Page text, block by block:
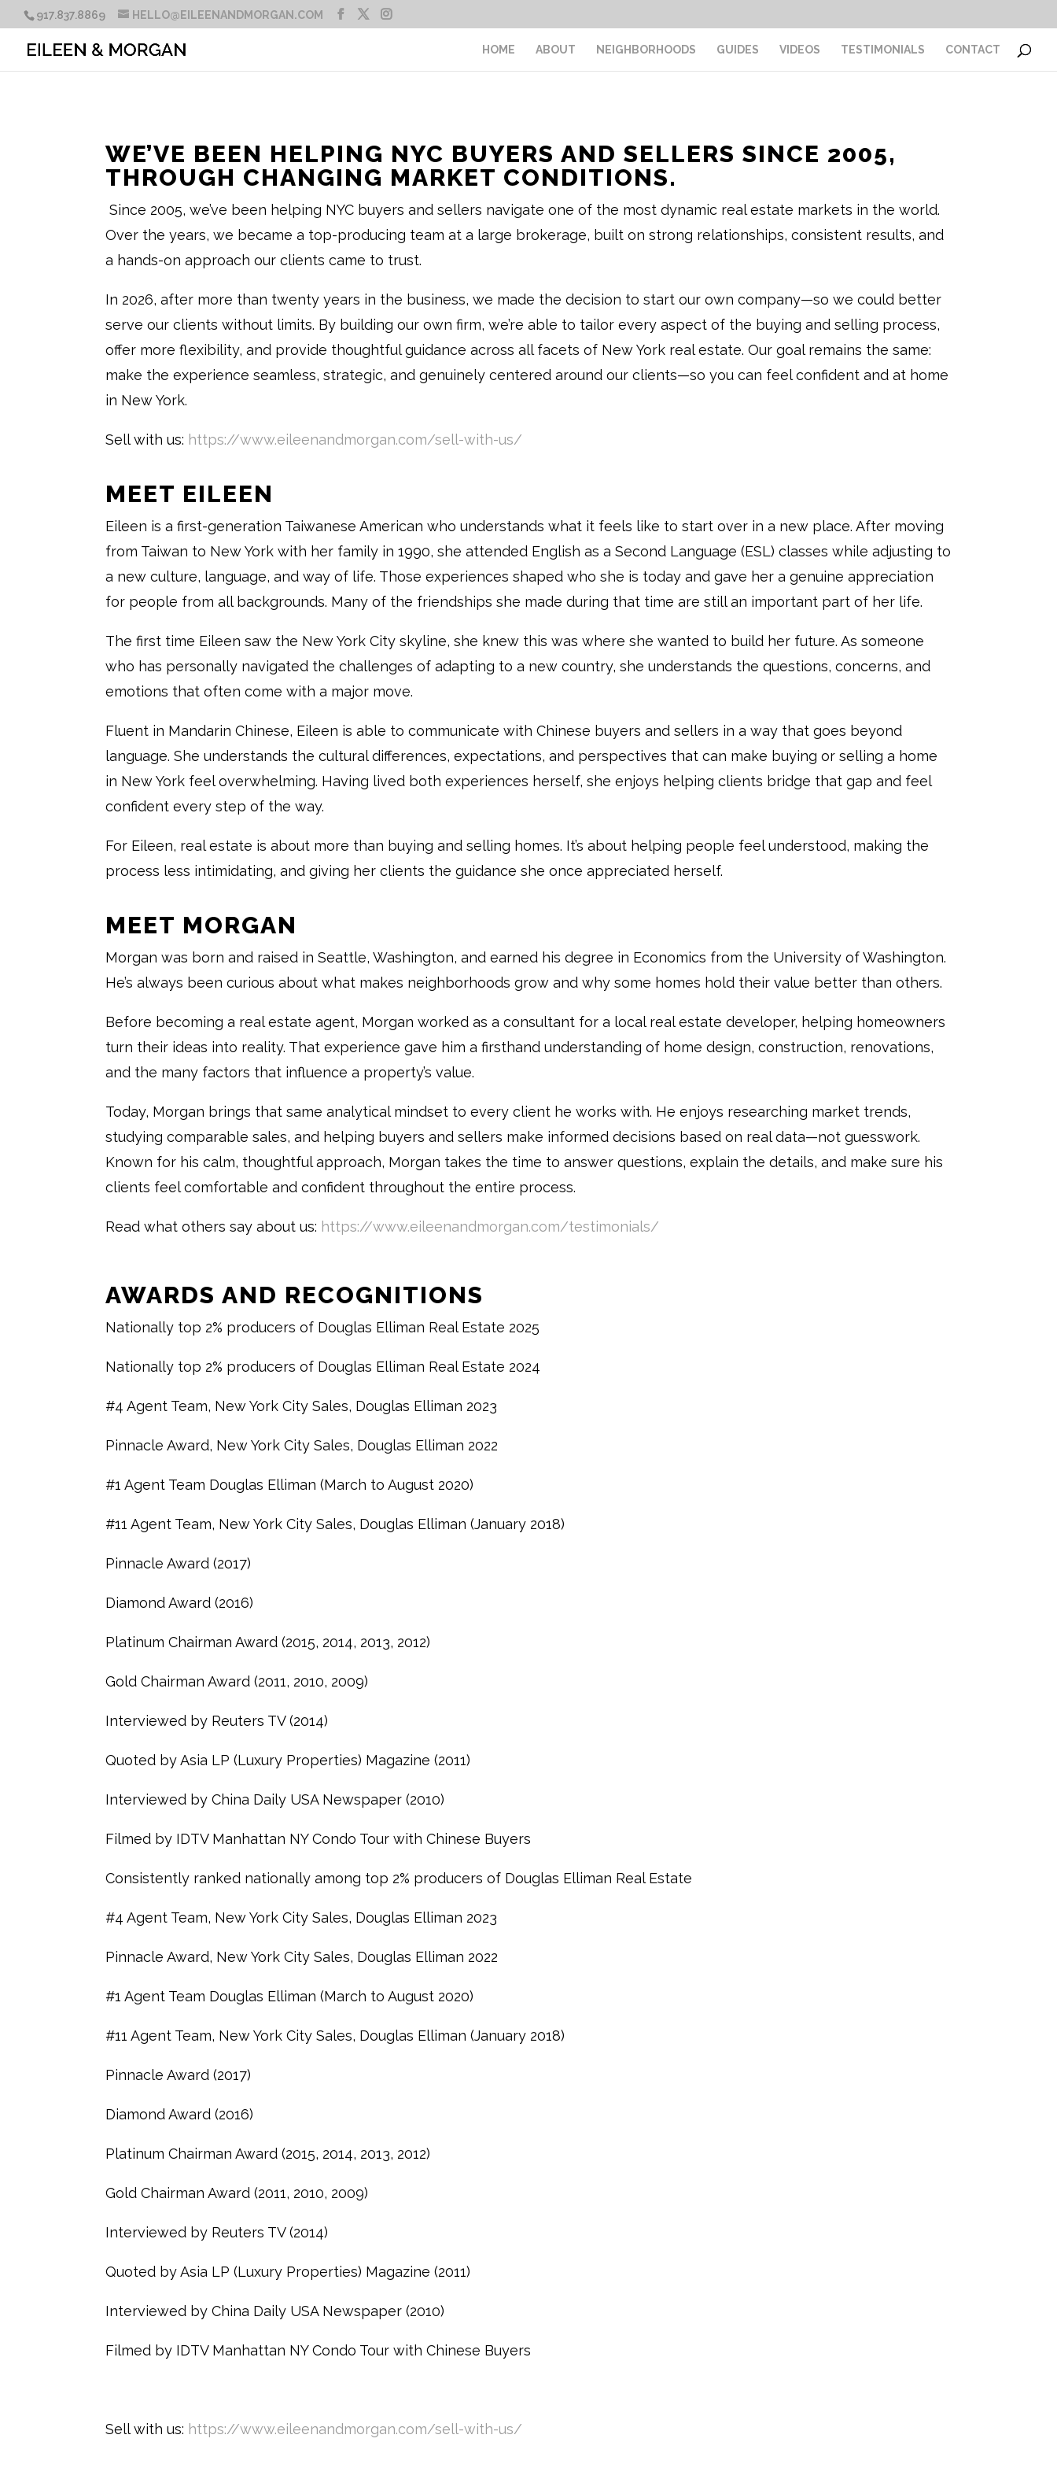
917.837.8869 HELLO@EILEENANDMORGAN.COM
HOME ABOUT NEIGHBORHOODS GUIDES VIDEOS TESTIMONIALS CONTACT
WE’VE BEEN HELPING NYC BUYERS AND SELLERS SINCE 2005,
THROUGH CHANGING MARKET CONDITIONS.
Since 2005, we’ve been helping NYC buyers and sellers navigate one of the most dynamic real estate markets in the world.
Over the years, we became a top-producing team at a large brokerage, built on strong relationships, consistent results, and
a hands-on approach our clients came to trust.
In 2026, after more than twenty years in the business, we made the decision to start our own company—so we could better
serve our clients without limits. By building our own firm, we’re able to tailor every aspect of the buying and selling process,
offer more flexibility, and provide thoughtful guidance across all facets of New York real estate. Our goal remains the same:
make the experience seamless, strategic, and genuinely centered around our clients—so you can feel confident and at home
in New York.
Sell with us: https://www.eileenandmorgan.com/sell-with-us/
MEET EILEEN
Eileen is a first-generation Taiwanese American who understands what it feels like to start over in a new place. After moving
from Taiwan to New York with her family in 1990, she attended English as a Second Language (ESL) classes while adjusting to
a new culture, language, and way of life. Those experiences shaped who she is today and gave her a genuine appreciation
for people from all backgrounds. Many of the friendships she made during that time are still an important part of her life.
The first time Eileen saw the New York City skyline, she knew this was where she wanted to build her future. As someone
who has personally navigated the challenges of adapting to a new country, she understands the questions, concerns, and
emotions that often come with a major move.
Fluent in Mandarin Chinese, Eileen is able to communicate with Chinese buyers and sellers in a way that goes beyond
language. She understands the cultural differences, expectations, and perspectives that can make buying or selling a home
in New York feel overwhelming. Having lived both experiences herself, she enjoys helping clients bridge that gap and feel
confident every step of the way.
For Eileen, real estate is about more than buying and selling homes. It’s about helping people feel understood, making the
process less intimidating, and giving her clients the guidance she once appreciated herself.
MEET MORGAN
Morgan was born and raised in Seattle, Washington, and earned his degree in Economics from the University of Washington.
He’s always been curious about what makes neighborhoods grow and why some homes hold their value better than others.
Before becoming a real estate agent, Morgan worked as a consultant for a local real estate developer, helping homeowners
turn their ideas into reality. That experience gave him a firsthand understanding of home design, construction, renovations,
and the many factors that influence a property’s value.
Today, Morgan brings that same analytical mindset to every client he works with. He enjoys researching market trends,
studying comparable sales, and helping buyers and sellers make informed decisions based on real data—not guesswork.
Known for his calm, thoughtful approach, Morgan takes the time to answer questions, explain the details, and make sure his
clients feel comfortable and confident throughout the entire process.
Read what others say about us: https://www.eileenandmorgan.com/testimonials/
AWARDS AND RECOGNITIONS
Nationally top 2% producers of Douglas Elliman Real Estate 2025
Nationally top 2% producers of Douglas Elliman Real Estate 2024
#4 Agent Team, New York City Sales, Douglas Elliman 2023
Pinnacle Award, New York City Sales, Douglas Elliman 2022
#1 Agent Team Douglas Elliman (March to August 2020)
#11 Agent Team, New York City Sales, Douglas Elliman (January 2018)
Pinnacle Award (2017)
Diamond Award (2016)
Platinum Chairman Award (2015, 2014, 2013, 2012)
Gold Chairman Award (2011, 2010, 2009)
Interviewed by Reuters TV (2014)
Quoted by Asia LP (Luxury Properties) Magazine (2011)
Interviewed by China Daily USA Newspaper (2010)
Filmed by IDTV Manhattan NY Condo Tour with Chinese Buyers
Consistently ranked nationally among top 2% producers of Douglas Elliman Real Estate
#4 Agent Team, New York City Sales, Douglas Elliman 2023
Pinnacle Award, New York City Sales, Douglas Elliman 2022
#1 Agent Team Douglas Elliman (March to August 2020)
#11 Agent Team, New York City Sales, Douglas Elliman (January 2018)
Pinnacle Award (2017)
Diamond Award (2016)
Platinum Chairman Award (2015, 2014, 2013, 2012)
Gold Chairman Award (2011, 2010, 2009)
Interviewed by Reuters TV (2014)
Quoted by Asia LP (Luxury Properties) Magazine (2011)
Interviewed by China Daily USA Newspaper (2010)
Filmed by IDTV Manhattan NY Condo Tour with Chinese Buyers
Sell with us: https://www.eileenandmorgan.com/sell-with-us/